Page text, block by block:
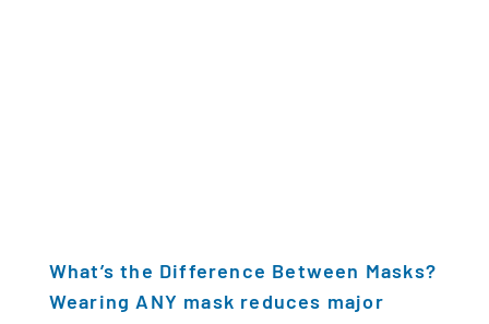
What’s the Difference Between Masks?
Wearing ANY mask reduces major